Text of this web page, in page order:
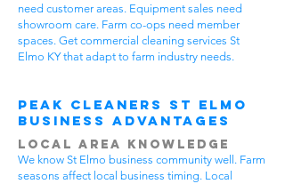
need customer areas. Equipment sales need
showroom care. Farm co-ops need member
spaces. Get commercial cleaning services St
Elmo KY that adapt to farm industry needs.
Peak Cleaners St Elmo
Business Advantages
Local Area Knowledge
We know St Elmo business community well. Farm
seasons affect local business timing. Local